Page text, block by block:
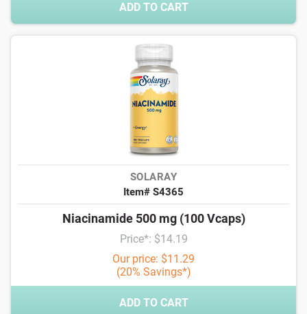
ADD TO CART
SOLARAY
Item# S4365
Niacinamide 500 mg (100 Vcaps)
Price*: $14.19
Our price: $11.29
(20% Savings*)
ADD TO CART